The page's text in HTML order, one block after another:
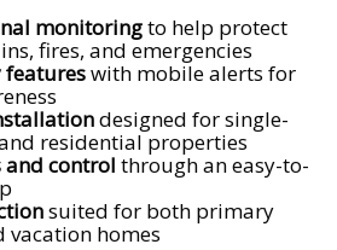
monitoringto help protect
fires, and emergencies
featureswith mobile alerts for
designed for single-
residential properties
and control through an easy-to-
suited for both primary
vacation homes